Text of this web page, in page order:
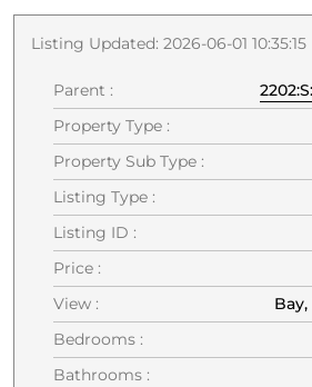
Listing Updated: 2026-06-01 10:35:15
Parent :
Property Type :
Property Sub Type :
Listing Type :
Listing ID :
Price :
View :
Bedrooms :
Bathrooms :